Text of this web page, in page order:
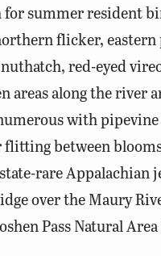
for summer resident
flicker,
red-eyed
areas along the river
with
between
rare Appalachian
over the Maury
Pass Natural